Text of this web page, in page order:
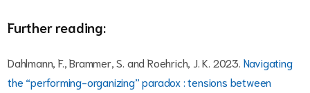
Further reading:
Dahlmann, F., Brammer, S. and Roehrich, J. K. 2023. Navigating
the “performing-organizing” paradox : tensions between